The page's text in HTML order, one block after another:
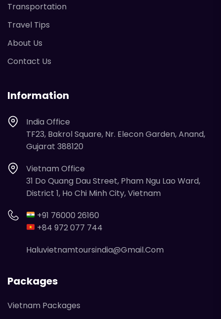
Transportation
Travel Tips
About Us
Contact Us
Information
India Office
TF23, Bakrol Square, Nr. Elecon Garden, Anand,
Gujarat 388120
Vietnam Office
31 Do Quang Dau Street, Pham Ngu Lao Ward,
District 1, Ho Chi Minh City, Vietnam
+91 76000 26160
+84 972 077 744
Haluvietnamtoursindia@gmail.com
Packages
Vietnam Packages